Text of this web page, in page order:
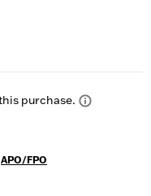
purchase.
APO/FPO